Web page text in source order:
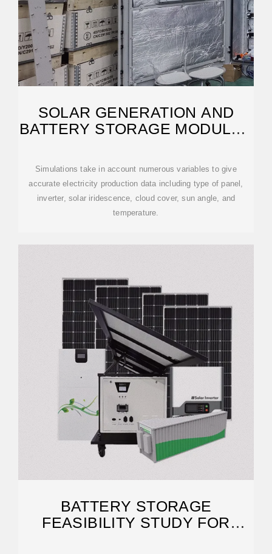
SOLAR GENERATION AND
BATTERY STORAGE MODULAR
Simulations take in account numerous variables to give
accurate electricity production data including type of panel,
inverter, solar iridescence, cloud cover, sun angle, and
temperature.
BATTERY STORAGE
FEASIBILITY STUDY FOR